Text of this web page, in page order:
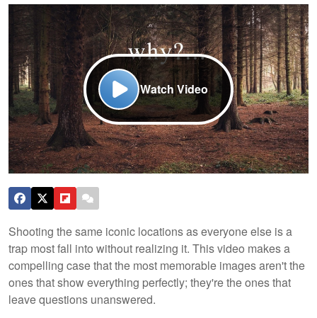
Watch Video
Shooting the same iconic locations as everyone else is a
trap most fall into without realizing it. This video makes a
compelling case that the most memorable images aren't the
ones that show everything perfectly; they're the ones that
leave questions unanswered.